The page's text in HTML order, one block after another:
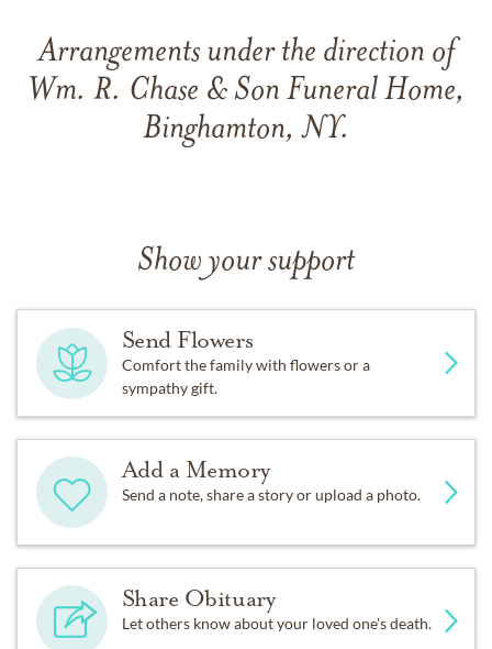
Arrangements under the direction of
Wm. R. Chase & Son Funeral Home,
Binghamton, NY.
Show your support
Send Flowers
Comfort the family with flowers or a
sympathy gift.
Add a Memory
Send a note, share a story or upload a photo.
Share Obituary
Let others know about your loved one's death.